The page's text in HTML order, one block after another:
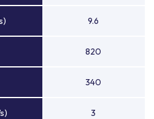
9.6
820
340
3